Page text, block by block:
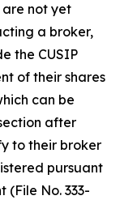
not yet
a broker,
the CUSIP
of their shares
can be
after
to their broker
pursuant
No. 333-